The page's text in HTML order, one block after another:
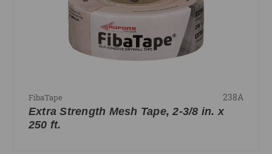
FibaTape 238A
Extra Strength Mesh Tape, 2-3/8 in. x
250 ft.